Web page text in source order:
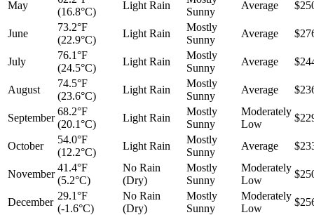
May
(16.8°C)
Light Rain
Sunny
Average
June
73.2°F
(22.9°C)
Light Rain
Mostly
Sunny
Average
July
76.1°F
(24.5°C)
Light Rain
Mostly
Sunny
Average
August
74.5°F
(23.6°C)
Light Rain
Mostly
Sunny
Average
September
68.2°F
(20.1°C)
Light Rain
Mostly
Sunny
Moderately
Low
October
54.0°F
(12.2°C)
Light Rain
Mostly
Sunny
Average
November
41.4°F
(5.2°C)
No Rain
(Dry)
Mostly
Sunny
Moderately
Low
December
29.1°F
(-1.6°C)
No Rain
(Dry)
Mostly
Sunny
Moderately
Low